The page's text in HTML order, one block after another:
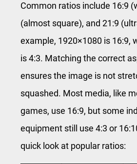
Common ratios include 16:9
(almost square), and 21:9
example, 1920×1080 is 16:9,
is 4:3. Matching the correct
ensures the image is not
squashed. Most media, like
games, use 16:9, but some
equipment still use 4:3 or
quick look at popular ratios: